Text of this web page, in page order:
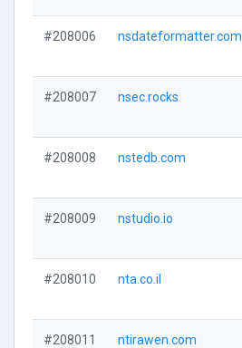
#208006 nsdateformatter.com
#208007 nsec.rocks
#208008 nstedb.com
#208009 nstudio.io
#208010 nta.co.il
#208011 ntirawen.com